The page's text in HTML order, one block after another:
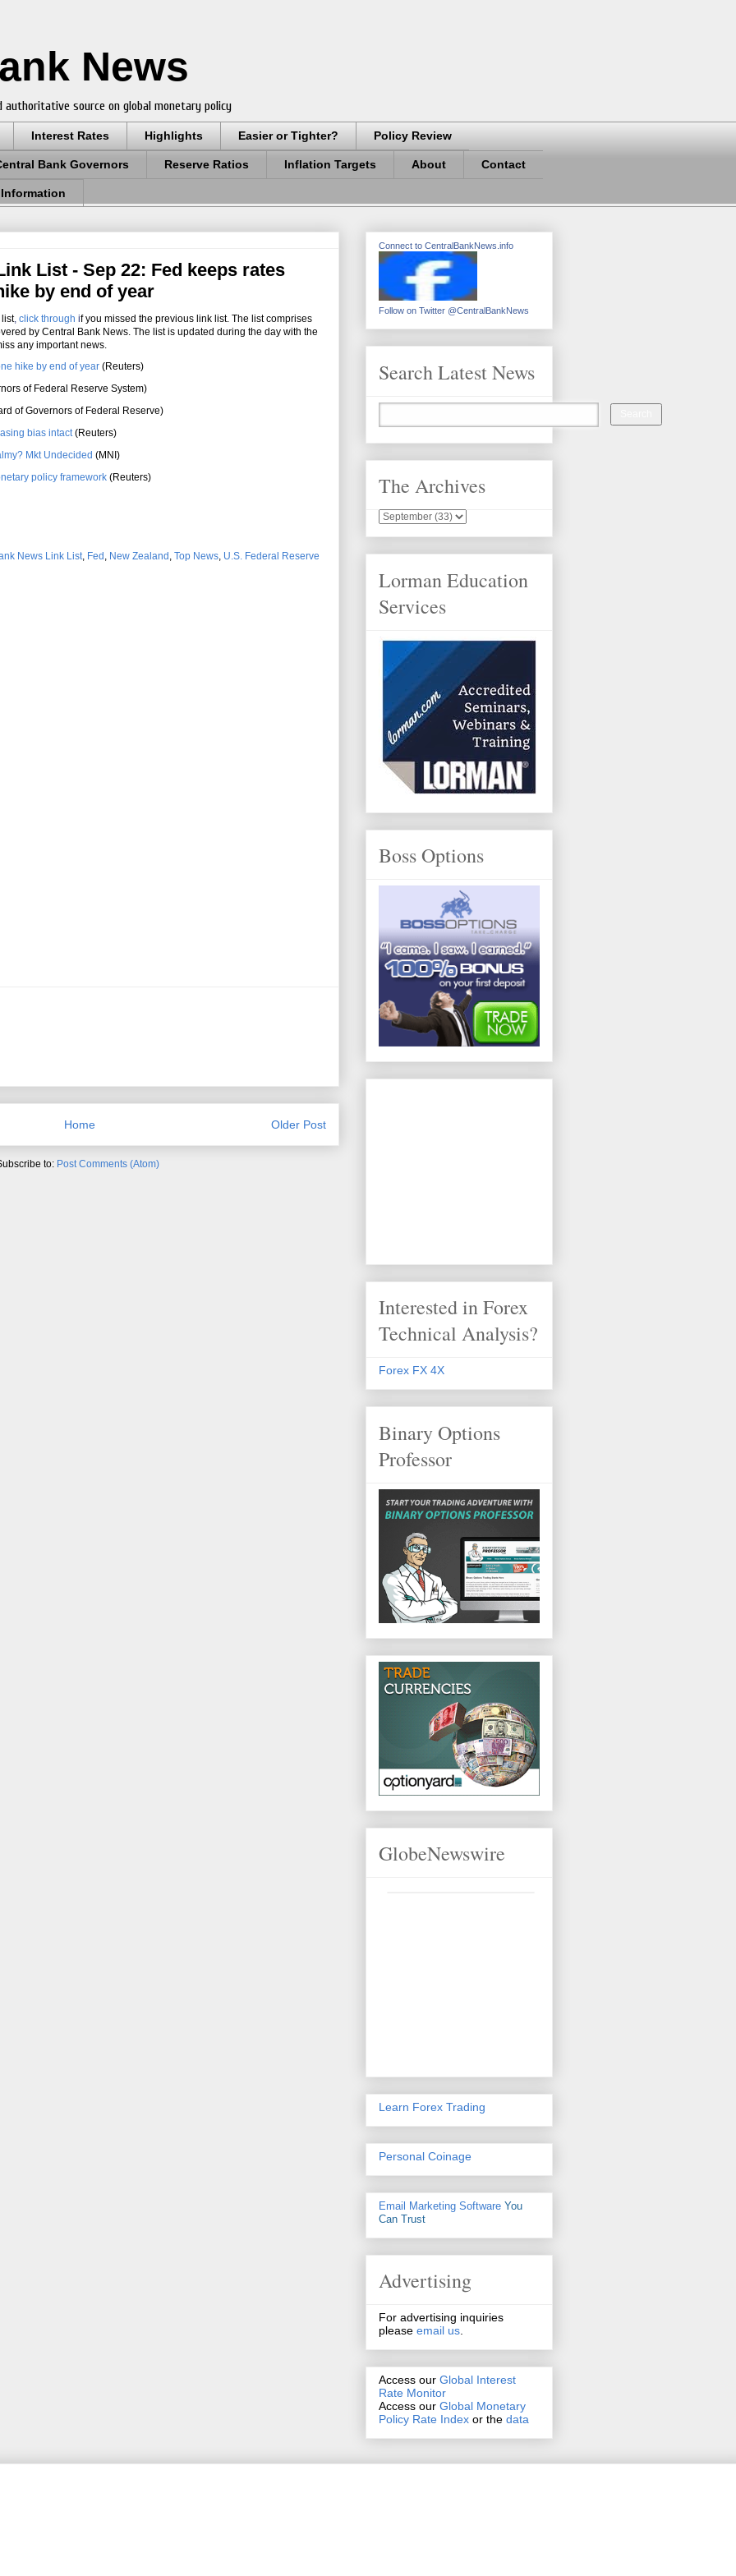
News
source on global monetary policy
Interest Rates Highlights Easier or Tighter? Policy Review
Bank Governors Reserve Ratios Inflation Targets About Contact
List - Sep 22: Fed keeps rates
by end of year
list, click through if you missed the previous link list. The list comprises
by Central Bank News. The list is updated during the day with the
any important news.
hike by end of year (Reuters)
of Federal Reserve System)
of Governors of Federal Reserve)
bias intact(Reuters)
Mkt Undecided (MNI)
policy framework (Reuters)
News Link List, Fed , New Zealand , Top News, U.S. Federal Reserve
Older Post
Home
to: Post Comments (Atom)
Connect to CentralBankNews.info
Follow on Twitter @CentralBankNews
Search Latest News
The Archives
Lorman Education
Services
Boss Options
Interested in Forex
Technical Analysis?
Forex FX 4X
Binary Options
Professor
GlobeNewswire
Learn Forex Trading
Personal Coinage
Email Marketing Software You
Can Trust
Advertising
For advertising inquiries
please email us.
Access our Global Interest
Rate Monitor
Access our Global Monetary
Policy Rate Index or the data